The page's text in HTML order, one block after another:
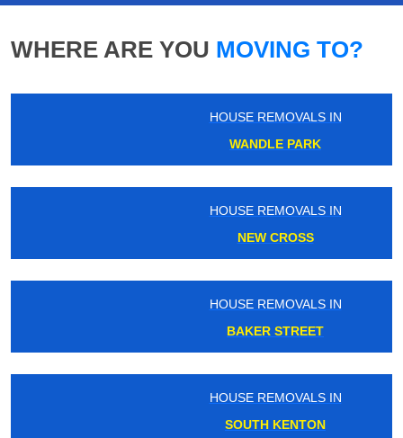
WHERE ARE YOU MOVING TO?
HOUSE REMOVALS IN
WANDLE PARK
HOUSE REMOVALS IN
NEW CROSS
HOUSE REMOVALS IN
BAKER STREET
HOUSE REMOVALS IN
SOUTH KENTON